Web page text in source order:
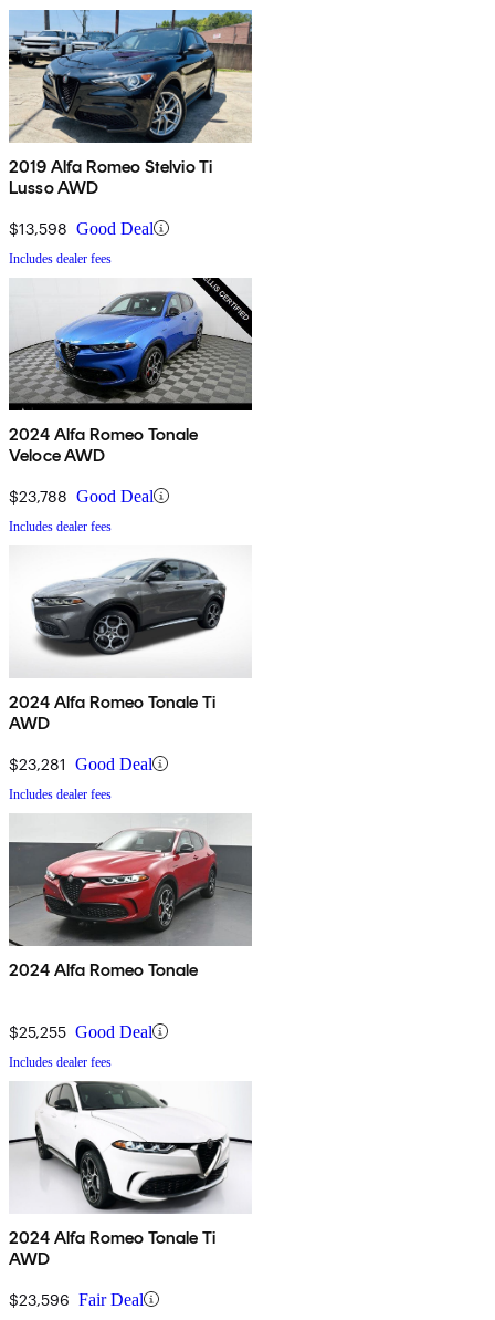
2019 Alfa Romeo Stelvio Ti
Lusso AWD
$13,598 Good Deal
Includes dealer fees
2024 Alfa Romeo Tonale
Veloce AWD
$23,788 Good Deal
Includes dealer fees
2024 Alfa Romeo Tonale Ti
AWD
$23,281 Good Deal
Includes dealer fees
2024 Alfa Romeo Tonale
$25,255 Good Deal
Includes dealer fees
2024 Alfa Romeo Tonale Ti
AWD
$23,596 Fair Deal